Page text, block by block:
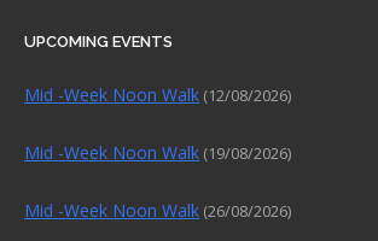
UPCOMING EVENTS
Mid -Week Noon Walk (12/08/2026)
Mid -Week Noon Walk (19/08/2026)
Mid -Week Noon Walk (26/08/2026)